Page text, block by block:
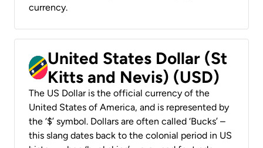
currency.
United States Dollar (St
Kitts and Nevis) (USD)
The US Dollar is the official currency of the
United States of America, and is represented by
the ‘$’ symbol. Dollars are often called ‘Bucks’ –
this slang dates back to the colonial period in US